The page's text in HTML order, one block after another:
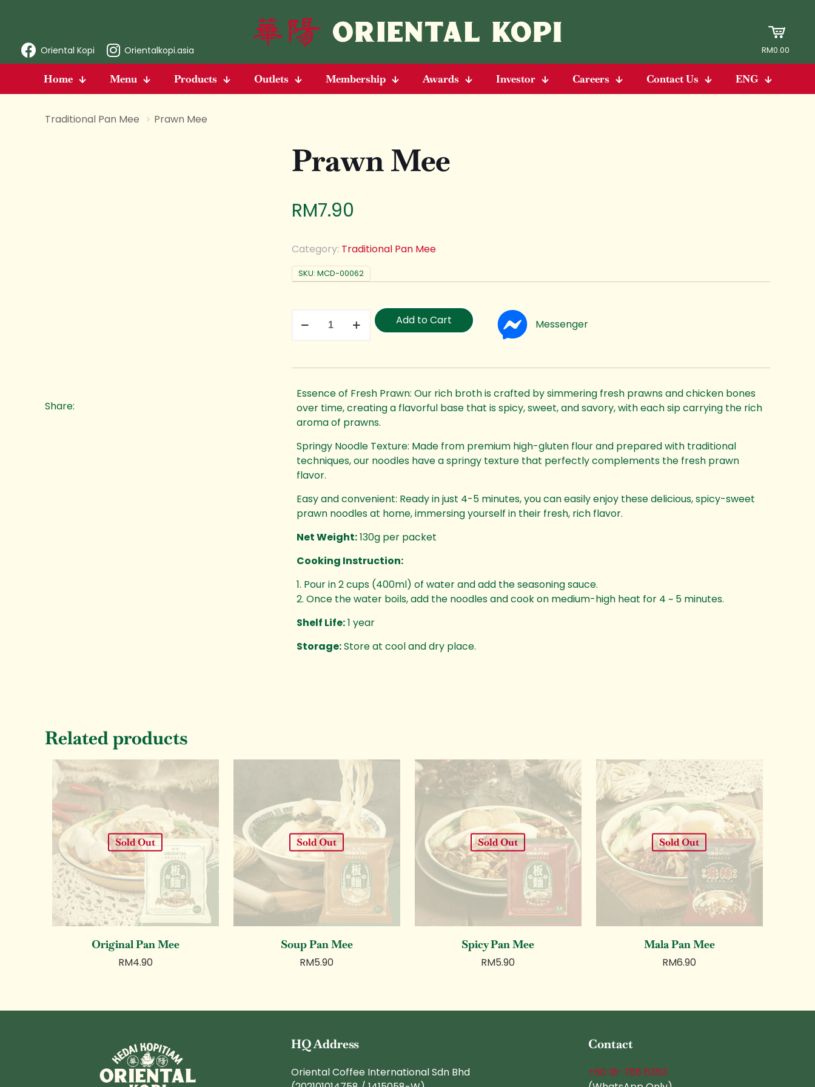
Oriental Kopi Orientalkopi.asia RM0.00
Home Menu Products Outlets Membership Awards Investor Careers Contact Us ENG
Traditional Pan Mee > Prawn Mee
Share:
Prawn Mee
RM7.90
Category: Traditional Pan Mee
SKU: MCD-00062
Add to Cart Messenger
Essence of Fresh Prawn: Our rich broth is crafted by simmering fresh prawns and chicken bones
over time, creating a flavorful base that is spicy, sweet, and savory, with each sip carrying the rich
aroma of prawns.
Springy Noodle Texture: Made from premium high-gluten flour and prepared with traditional
techniques, our noodles have a springy texture that perfectly complements the fresh prawn
flavor.
Easy and convenient: Ready in just 4-5 minutes, you can easily enjoy these delicious, spicy-sweet
prawn noodles at home, immersing yourself in their fresh, rich flavor.
Net Weight:130g per packet
Cooking Instruction:
1. Pour in 2 cups (400ml) of water and add the seasoning sauce.
2. Once the water boils, add the noodles and cook on medium-high heat for 4 ~ 5 minutes.
Shelf Life:1 year
Storage:Store at cool and dry place.
Related products
Sold Out
Original Pan Mee
RM4.90
Sold Out
Soup Pan Mee
RM5.90
Sold Out
Spicy Pan Mee
RM5.90
Sold Out
Mala Pan Mee
RM6.90
HQ Address
Oriental Coffee International Sdn Bhd
Contact
+60 18-788 6363